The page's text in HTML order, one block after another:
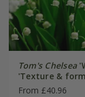
Tom's Chelsea
'Texture &
From £40.96